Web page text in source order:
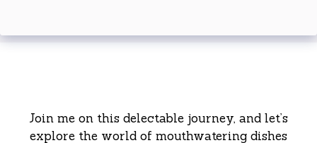
Join me on this delectable journey, and let’s
explore the world of mouthwatering dishes